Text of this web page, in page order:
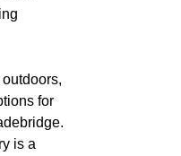
outdoors,
for
is a